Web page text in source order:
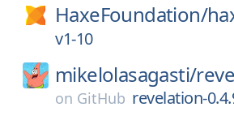
HaxeFoundation/
v1-10
mikelolasagasti/
on GitHub revelation-